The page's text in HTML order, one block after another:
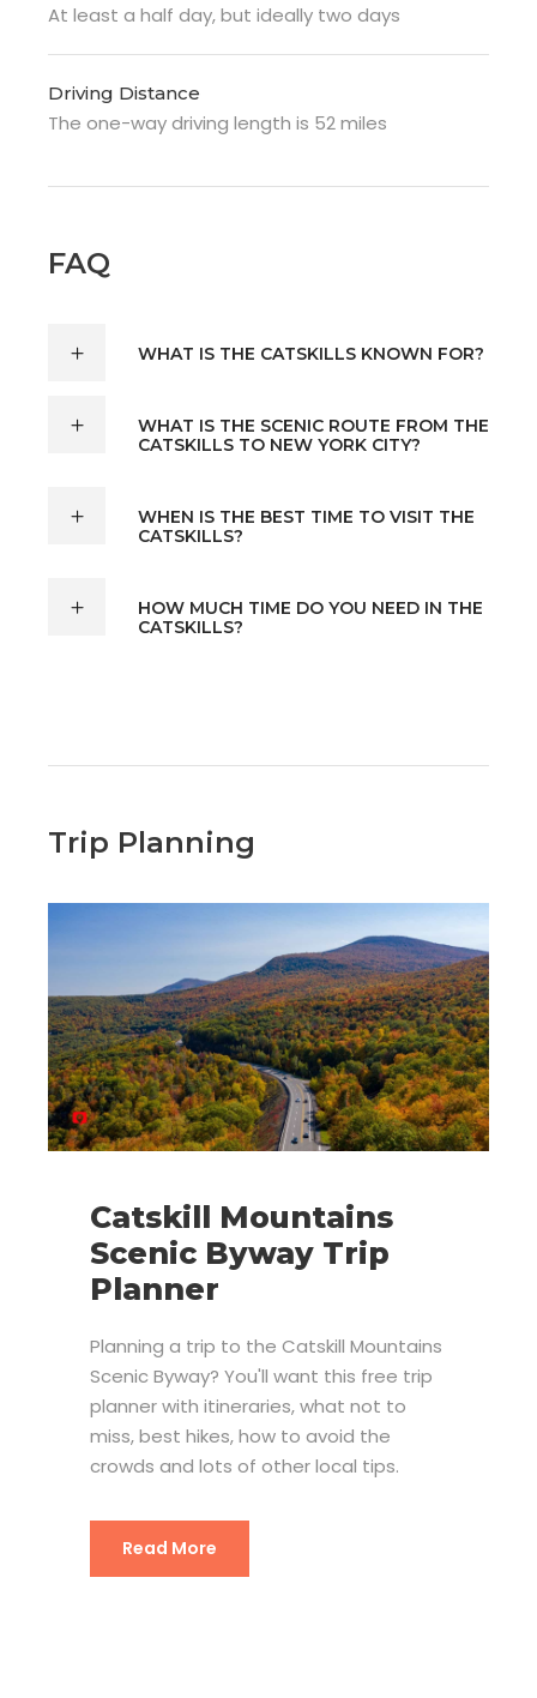
At least a half day, but ideally two days
Driving Distance
The one-way driving length is 52 miles
FAQ
WHAT IS THE CATSKILLS KNOWN FOR?
WHAT IS THE SCENIC ROUTE FROM THE
CATSKILLS TO NEW YORK CITY?
WHEN IS THE BEST TIME TO VISIT THE
CATSKILLS?
HOW MUCH TIME DO YOU NEED IN THE
CATSKILLS?
Trip Planning
Catskill Mountains
Scenic Byway Trip
Planner
Planning a trip to the Catskill Mountains
Scenic Byway? You'll want this free trip
planner with itineraries, what not to
miss, best hikes, how to avoid the
crowds and lots of other local tips.
Read More